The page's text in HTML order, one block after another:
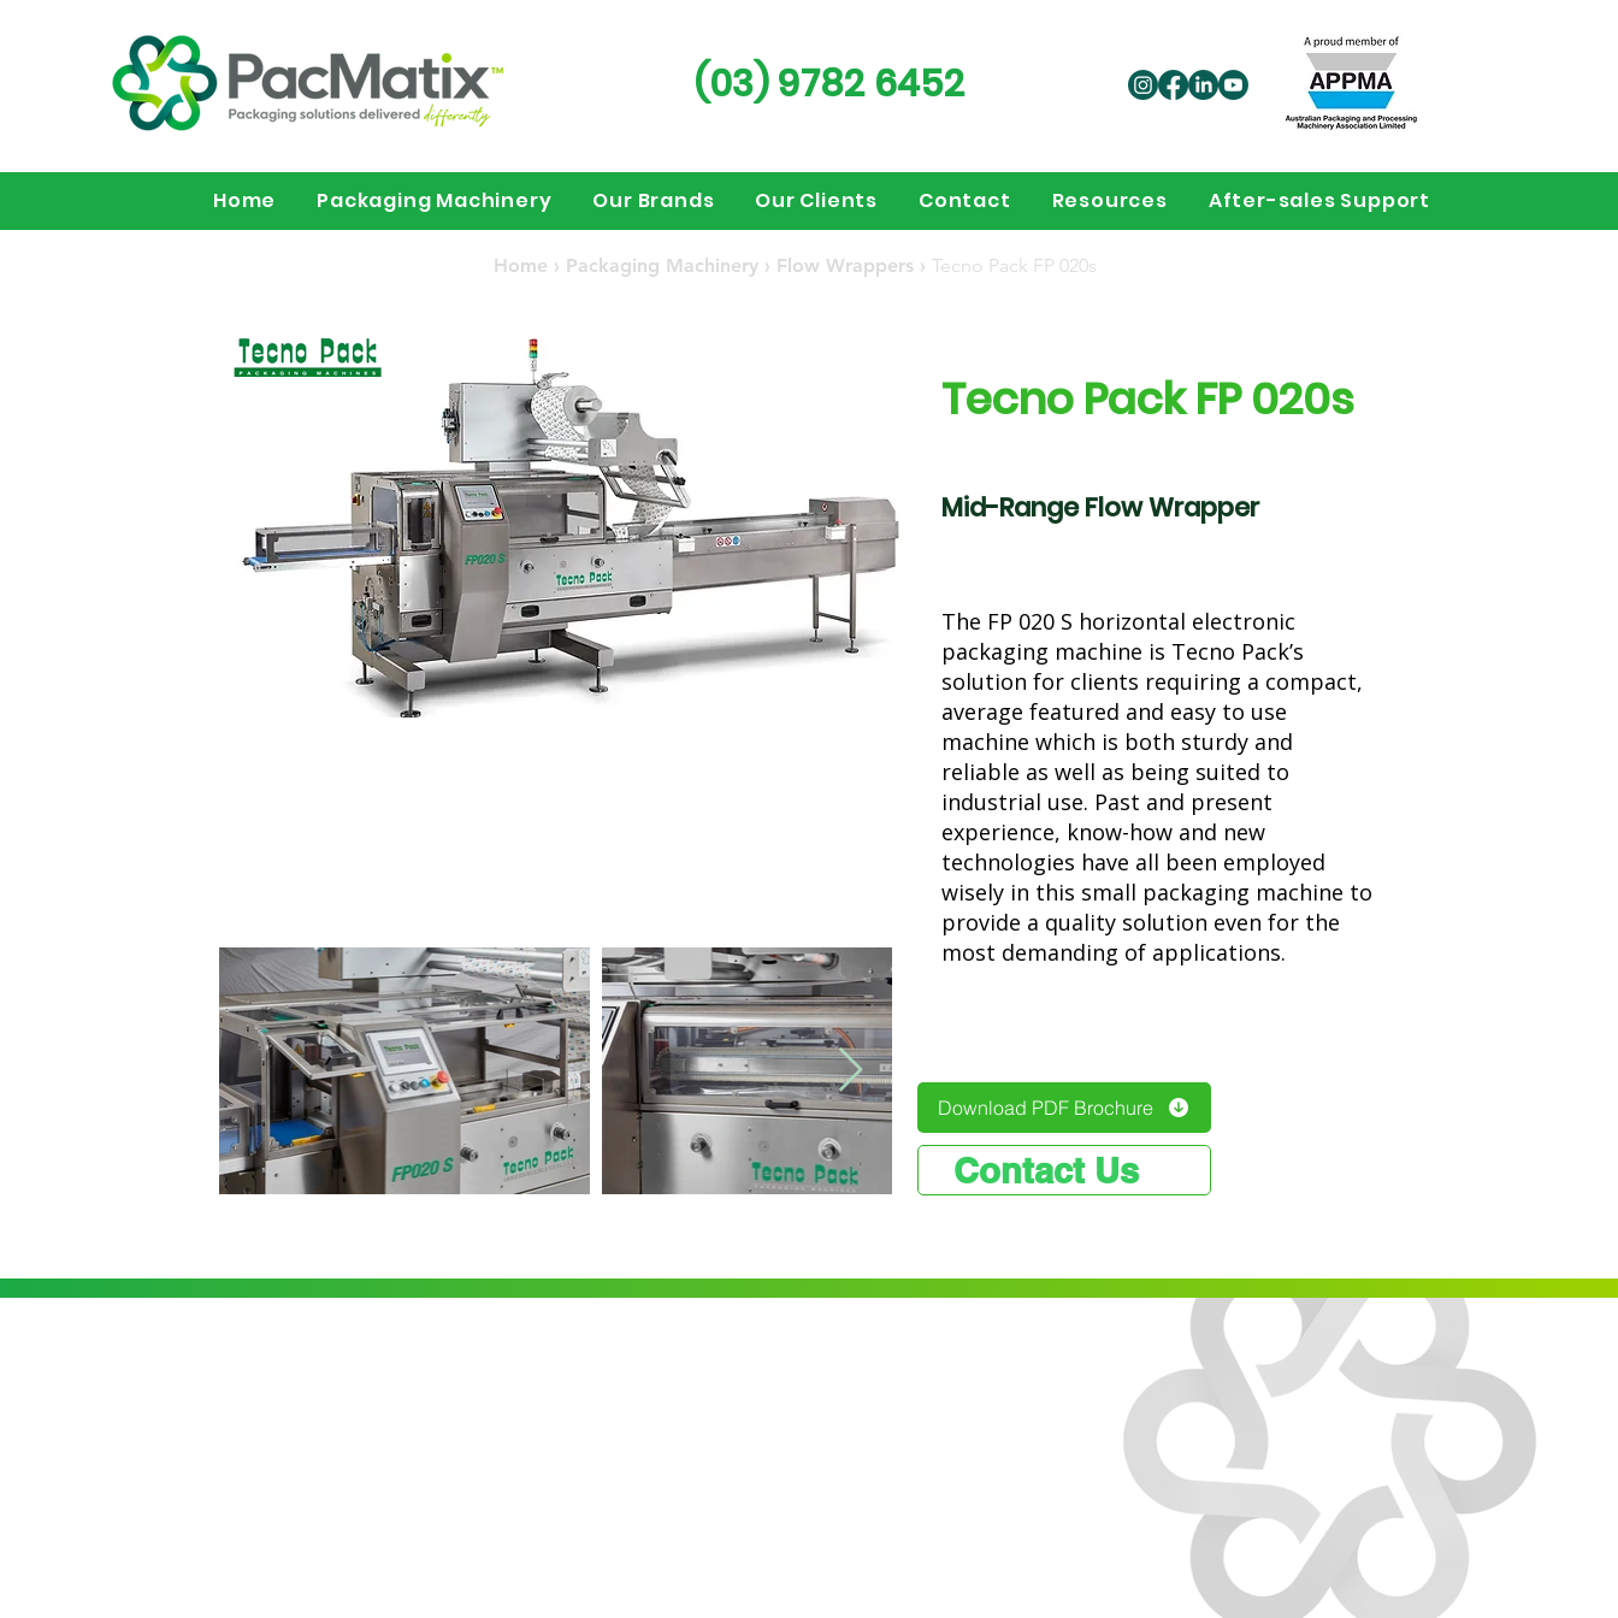
(03) 9782 6452
Home Packaging Machinery Our Brands Our Clients Contact Resources After-sales Support
Home › Packaging Machinery › Flow Wrappers › Tecno Pack FP 020s
Tecno Pack FP 020s
Mid-Range Flow Wrapper
The FP 020 S horizontal electronic
packaging machine is Tecno Pack’s
solution for clients requiring a compact,
average featured and easy to use
machine which is both sturdy and
reliable as well as being suited to
industrial use. Past and present
experience, know-how and new
technologies have all been employed
wisely in this small packaging machine to
provide a quality solution even for the
most demanding of applications.
Download PDF Brochure
Contact Us